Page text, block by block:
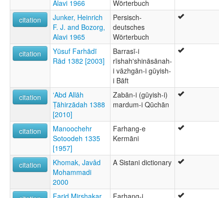
Alavi 1966
Wörterbuch
citation
Junker, Heinrich
F. J. and Bozorg,
Alavi 1965
Persisch-
deutsches
Wörterbuch
citation
Yūsuf Farhādī
Rād 1382 [2003]
Barrasī-i
rīshahʹshināsānah-
i vāzhgān-i gūyish-
i Bāft
citation
ʻAbd Allāh
Ṭāhirzādah 1388
[2010]
Zabān-i (gūyish-i)
mardum-i Qūchān
citation
Manoochehr
Sotoodeh 1335
[1957]
Farhang-e
Kermāni
citation
Khomak, Javâd
Mohammadi
2000
A Sistani dictionary